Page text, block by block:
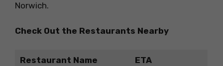
Norwich.
Check Out the Restaurants Nearby
Restaurant Name ETA